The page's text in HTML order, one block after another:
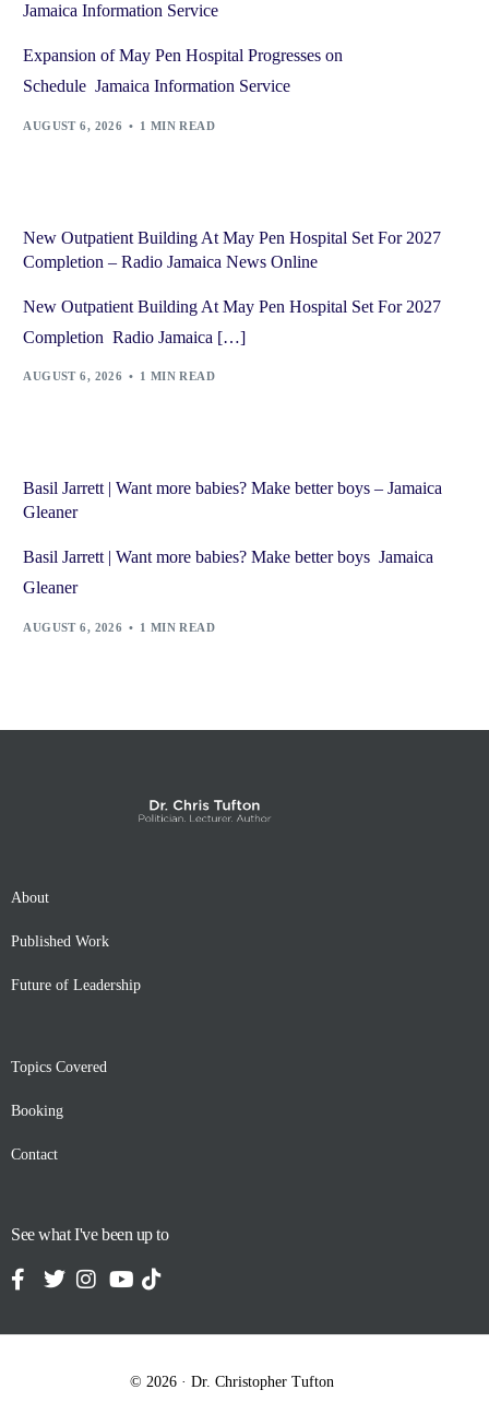
Jamaica Information Service
Expansion of May Pen Hospital Progresses on
Schedule Jamaica Information Service
AUGUST 6, 2026 1 MIN READ
New Outpatient Building At May Pen Hospital Set For 2027
Completion – Radio Jamaica News Online
New Outpatient Building At May Pen Hospital Set For 2027
Completion Radio Jamaica […]
AUGUST 6, 2026 1 MIN READ
Basil Jarrett | Want more babies? Make better boys – Jamaica
Gleaner
Basil Jarrett | Want more babies? Make better boys Jamaica
Gleaner
AUGUST 6, 2026 1 MIN READ
About
Published Work
Future of Leadership
Topics Covered
Booking
Contact
See what I've been up to
© 2026 · Dr. Christopher Tufton